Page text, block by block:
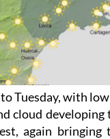
Tuesday, with
cloud developing
again bringing